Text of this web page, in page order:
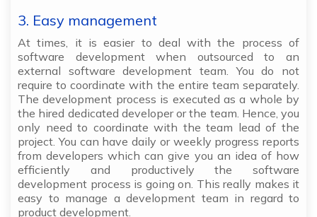
3. Easy management
At times, it is easier to deal with the process of
software development when outsourced to an
external software development team. You do not
require to coordinate with the entire team separately.
The development process is executed as a whole by
the hired dedicated developer or the team. Hence, you
only need to coordinate with the team lead of the
project. You can have daily or weekly progress reports
from developers which can give you an idea of how
efficiently and productively the software
development process is going on. This really makes it
easy to manage a development team in regard to
product development.